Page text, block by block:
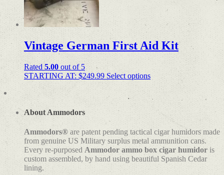
Vintage German First Aid Kit
Rated 5.00 out of 5
STARTING AT: $249.99 Select options
About Ammodors
Ammodors®are patent pending tactical cigar humidors made
from genuine US Military surplus metal ammunition cans.
Every re-purposed Ammodor ammo box cigar humidor is
custom assembled, by hand using beautiful Spanish Cedar
lining.